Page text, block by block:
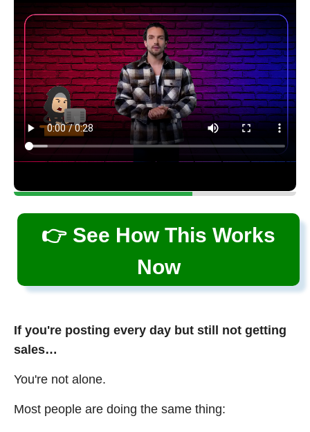
👉 See How This Works
Now
If you're posting every day but still not getting
sales…
You're not alone.
Most people are doing the same thing: